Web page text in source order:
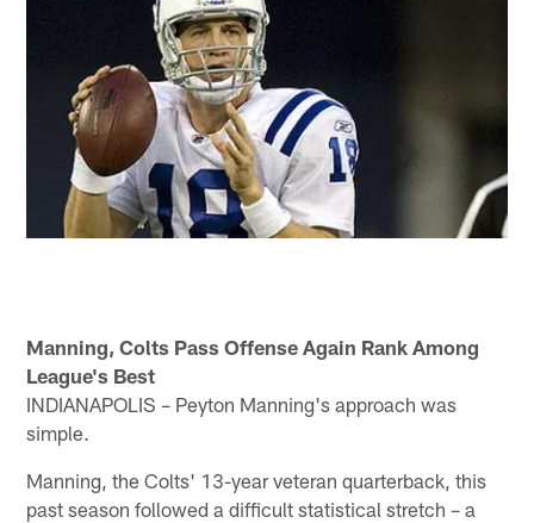
Manning, Colts Pass Offense Again Rank Among
League's Best
INDIANAPOLIS – Peyton Manning's approach was
simple.
Manning, the Colts' 13-year veteran quarterback, this
past season followed a difficult statistical stretch – a